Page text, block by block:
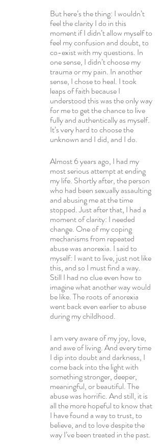
But here’s the thing: I wouldn’t
feel the clarity I do in this
moment if I didn’t allow myself to
feel my confusion and doubt, to
co-exist with my questions. In
one sense, I didn’t choose my
trauma or my pain. In another
sense, I chose to heal. I took
leaps of faith because I
understood this was the only way
for me to get the chance to live
fully and authentically as myself.
It’s very hard to choose the
unknown and I did, and I do.
Almost 6 years ago, I had my
most serious attempt at ending
my life. Shortly after, the person
who had been sexually assaulting
and abusing me at the time
stopped. Just after that, I had a
moment of clarity: I needed
change. One of my coping
mechanisms from repeated
abuse was anorexia. I said to
myself: I want to live, just not like
this, and so I must find a way.
Still I had no clue even how to
imagine what another way would
be like. The roots of anorexia
went back even earlier to abuse
during my childhood.
I am very aware of my joy, love,
and awe of living. And every time
I dip into doubt and darkness, I
come back into the light with
something stronger, deeper,
meaningful, or beautiful. The
abuse was horrific. And still, it is
all the more hopeful to know that
I have found a way to trust, to
believe, and to love despite the
way I’ve been treated in the past.